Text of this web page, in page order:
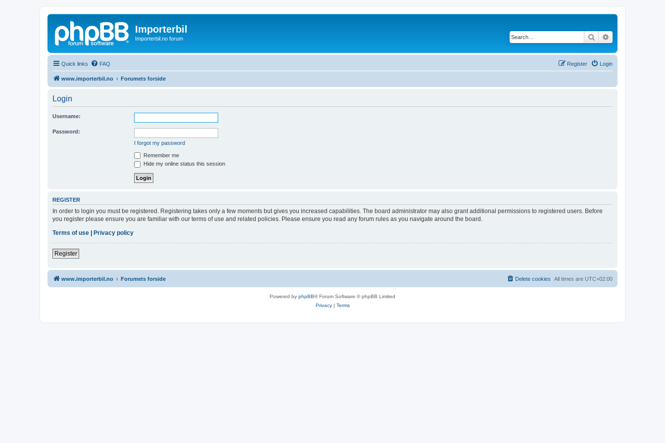
Importerbil
Importerbil.no forum Search
Quick links FAQ Login
Register
www.importerbil.no Forumets forside
Login
Username:
Password:
I forgot my password
Remember me
Hide my online status this session
REGISTER
In order to login you must be registered. Registering takes only a few moments but gives you increased capabilities. The board administrator may also grant additional permissions to registered users. Before
you register please ensure you are familiar with our terms of use and related policies. Please ensure you read any forum rules as you navigate around the board.
Terms of use
Privacy policy
Register
www.importerbil.no Forumets forside All times are UTC+02:00
Delete cookies
Powered by phpBB® Forum Software © phpBB Limited
Privacy| Terms